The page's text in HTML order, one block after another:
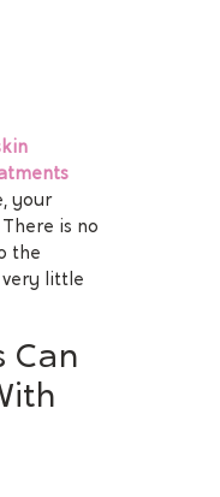
your
is no
the
little
Can